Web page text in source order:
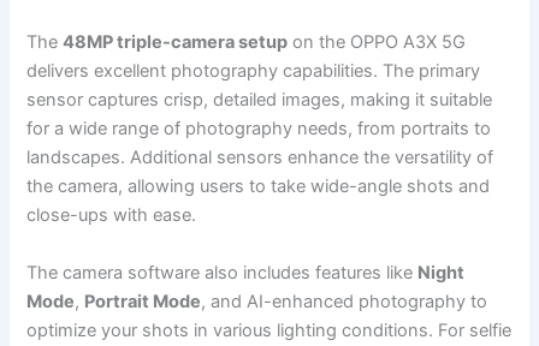
The48MP triple-camera setup on the OPPO A3X 5G
delivers excellent photography capabilities. The primary
sensor captures crisp, detailed images, making it suitable
for a wide range of photography needs, from portraits to
landscapes. Additional sensors enhance the versatility of
the camera, allowing users to take wide-angle shots and
close-ups with ease.
The camera software also includes features like Night
Mode, Portrait Mode, and AI-enhanced photography to
optimize your shots in various lighting conditions. For selfie